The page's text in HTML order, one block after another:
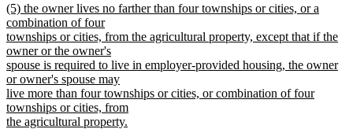
text
end
new
text
begin
(5) the owner lives no farther than four townships or cities, or a
combination of four
townships or cities, from the agricultural property, except that if the
owner or the owner's
spouse is required to live in employer-provided housing, the owner
or owner's spouse may
live more than four townships or cities, or combination of four
townships or cities, from
the agricultural property.